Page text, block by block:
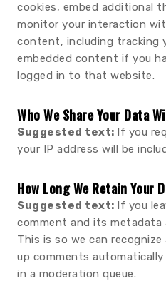
cookies, embed additional
monitor your interaction
content, including tracking
embedded content if you
logged in to that website.
Who We Share Your Data
Suggested text: If you
your IP address will be
How Long We Retain Your
Suggested text: If you
comment and its metadata
This is so we can
up comments
in a moderation queue.